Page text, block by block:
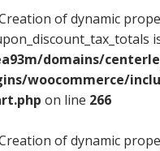
of dynamic
domains/
woocommerce/
on line 266
of dynamic